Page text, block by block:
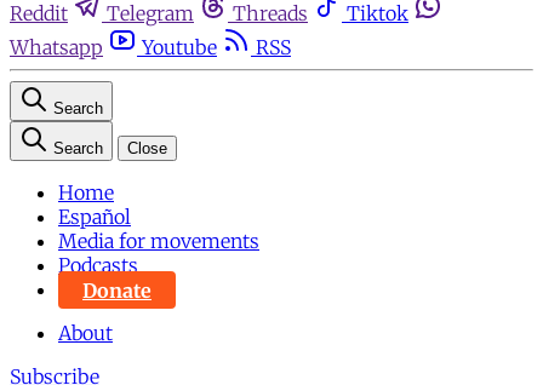
Reddit
Telegram Threads
Tiktok
Whatsapp
Youtube RSS
Search
Search Close
Home
Español
Media for movements
Podcasts
Donate
About
Subscribe